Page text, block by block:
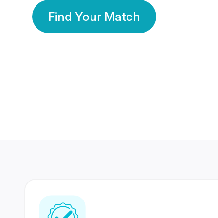
Find Your Match